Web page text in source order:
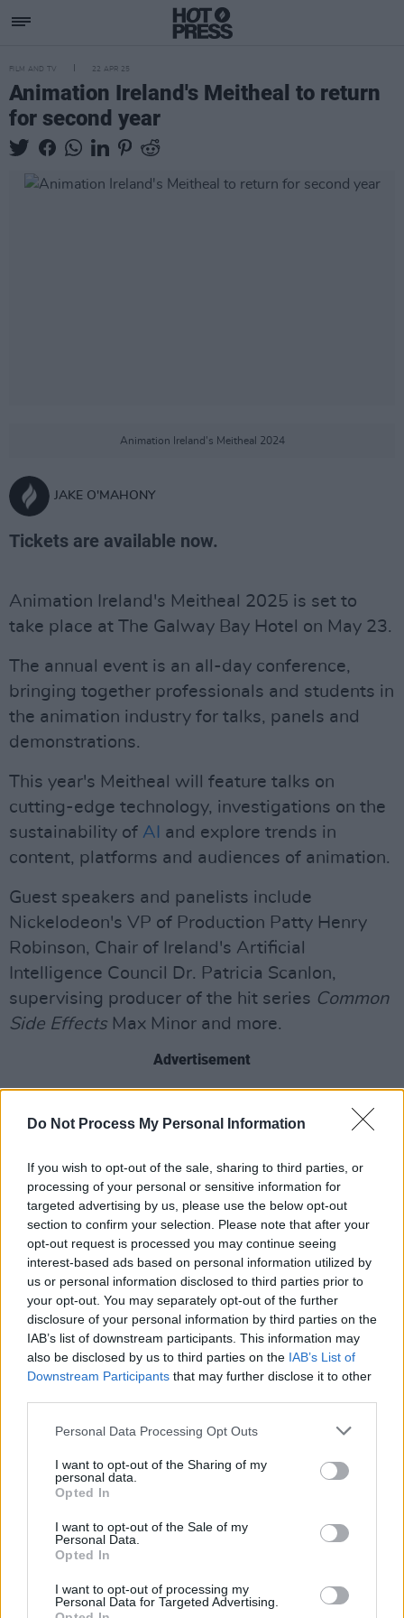
Do Not Process My Personal Information
If you wish to opt-out of the sale, sharing to third parties, or
processing of your personal or sensitive information for
targeted advertising by us, please use the below opt-out
section to confirm your selection. Please note that after your
opt-out request is processed you may continue seeing
interest-based ads based on personal information utilized by
us or personal information disclosed to third parties prior to
your opt-out. You may separately opt-out of the further
disclosure of your personal information by third parties on the
IAB’s list of downstream participants. This information may
also be disclosed by us to third parties on the IAB’s List of
Downstream Participants that may further disclose it to other
Personal Data Processing Opt Outs
I want to opt-out of the Sharing of my
personal data.
Opted In
I want to opt-out of the Sale of my
Personal Data.
Opted In
I want to opt-out of processing my
Personal Data for Targeted Advertising.
FILM AND TV 22 APR 25
Animation Ireland's Meitheal to return
for second year
Animation Ireland's Meitheal 2024
JAKE O'MAHONY
Tickets are available now.
Animation Ireland's Meitheal 2025 is set to
take place at The Galway Bay Hotel on May 23.
The annual event is an all-day conference,
bringing together professionals and students in
the animation industry for talks, panels and
demonstrations.
This year's Meitheal will feature talks on
cutting-edge technology, investigations on the
sustainability of AI and explore trends in
content, platforms and audiences of animation.
Guest speakers and panelists include
Nickelodeon's VP of Production Patty Henry
Robinson, Chair of Ireland's Artificial
Intelligence Council Dr. Patricia Scanlon,
supervising producer of the hit series Common
Side EffectsMax Minor and more.
Advertisement
studios, with more than 2,500 people working
nominated Cartoon Saloon
and the Emmy
award-winningBrown Bag Films.
Tickets are available now. More information
can be foundhere.
Share This Article:
RELATED
Brendan Gleeson-voiced animation
A Greyhound
Of A Girl
selected for Berlin Film Festival
FILM AND TV 07 FEB 23
Netflix announcesAgent Elvis
cartoon with